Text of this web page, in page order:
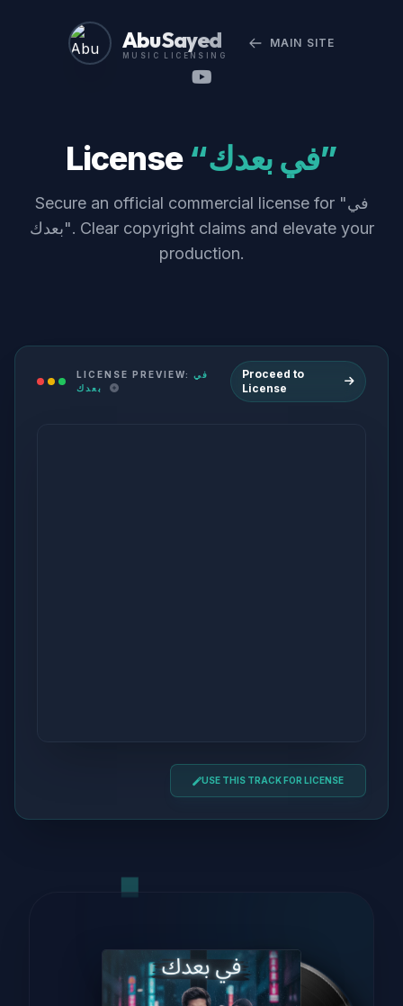
Abu Sayed
MUSIC LICENSING
MAIN SITE
License “في بعدك”
Secure an official commercial license for "في
بعدك". Clear copyright claims and elevate your
production.
LICENSE PREVIEW: في
بعدك
Proceed to
License
USE THIS TRACK FOR LICENSE